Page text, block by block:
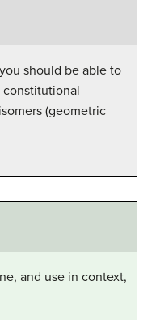
should be able to
(geometric
and use in context,